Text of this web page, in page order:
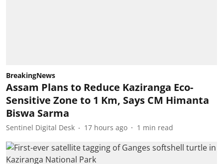
BreakingNews
Assam Plans to Reduce Kaziranga Eco-
Sensitive Zone to 1 Km, Says CM Himanta
Biswa Sarma
Sentinel Digital Desk 17 hours ago 1 min read